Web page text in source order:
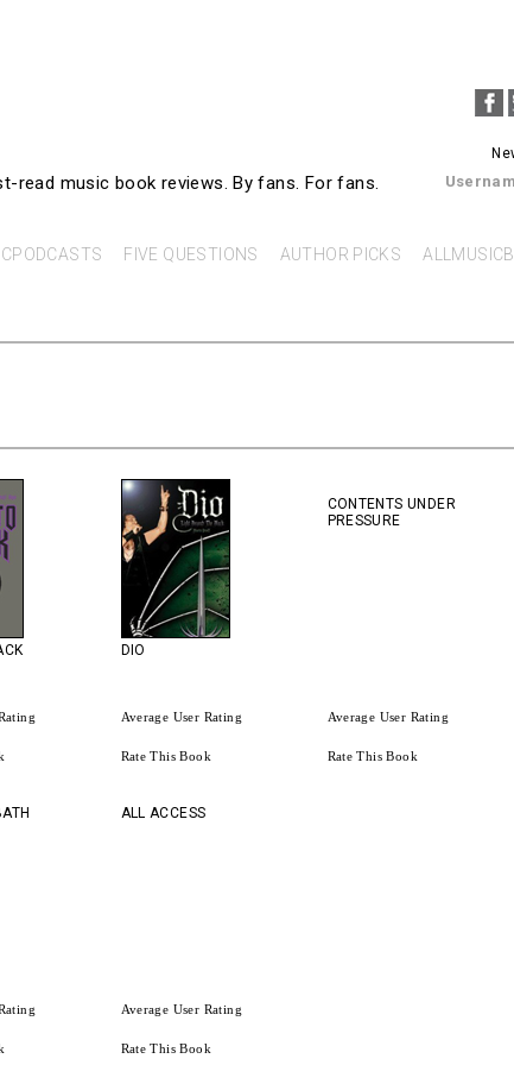
read music book reviews. By fans. For fans.
FIVE QUESTIONS AUTHOR PICKS
DIO
Average User Rating
Rate This Book
CONTENTS UNDER
PRESSURE
Average User Rating
Rate This Book
ALL ACCESS
Average User Rating
Rate This Book